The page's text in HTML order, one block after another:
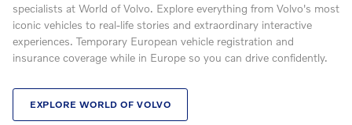
specialists at World of Volvo. Explore everything from Volvo's most
iconic vehicles to real-life stories and extraordinary interactive
experiences. Temporary European vehicle registration and
insurance coverage while in Europe so you can drive confidently.
EXPLORE WORLD OF VOLVO